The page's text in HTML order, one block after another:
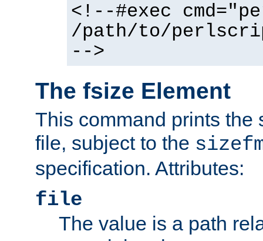
<!--#exec
/path/to/
-->
The fsize Element
This command prints the
file, subject to the
specification. Attributes:
file
The value is a path